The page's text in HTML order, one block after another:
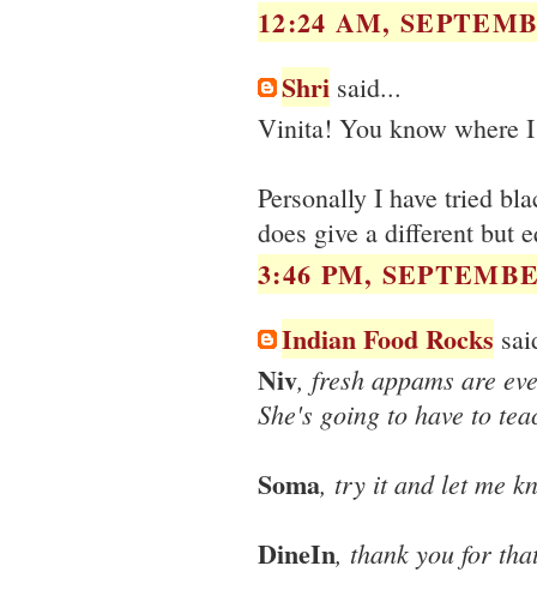
12:24 AM,
Shri said...
Vinita! You know where
Personally I have tried
does give a different but
3:46 PM,
Indian Food Rocks
Niv, fresh appams are
She's going to have to
Soma, try it and let me
DineIn, thank you for